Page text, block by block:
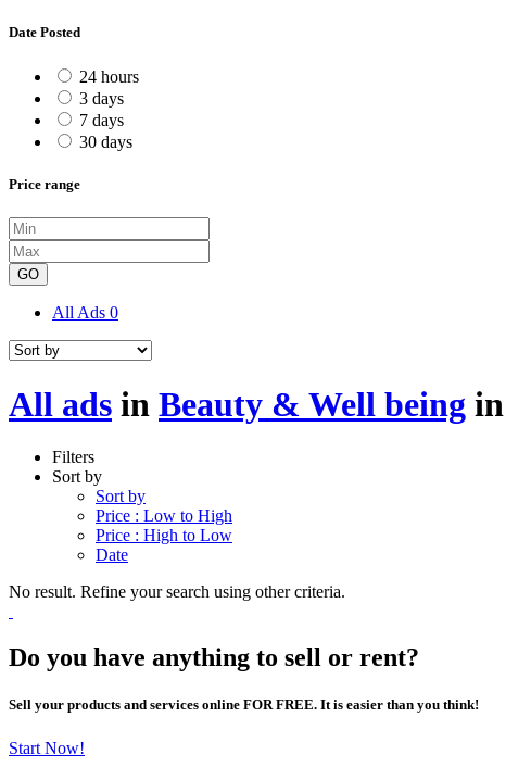
Date Posted
24 hours
3 days
7 days
30 days
Price range
GO
All Ads 0
All ads in Beauty & Well being in
Filters
Sort by
Sort by
Price : Low to High
Price : High to Low
Date
No result. Refine your search using other criteria.
Do you have anything to sell or rent?
Sell your products and services online FOR FREE. It is easier than you think!
Start Now!